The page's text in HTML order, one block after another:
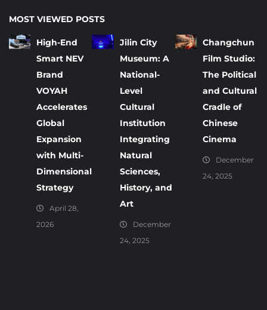
MOST VIEWED POSTS
High-End
Smart NEV
Brand
VOYAH
Accelerates
Global
Expansion
with Multi-
Dimensional
Strategy
April 28,
2026
Jilin City
Museum: A
National-
Level
Cultural
Institution
Integrating
Natural
Sciences,
History, and
Art
December
24, 2025
Changchun
Film Studio:
The Political
and Cultural
Cradle of
Chinese
Cinema
December
24, 2025